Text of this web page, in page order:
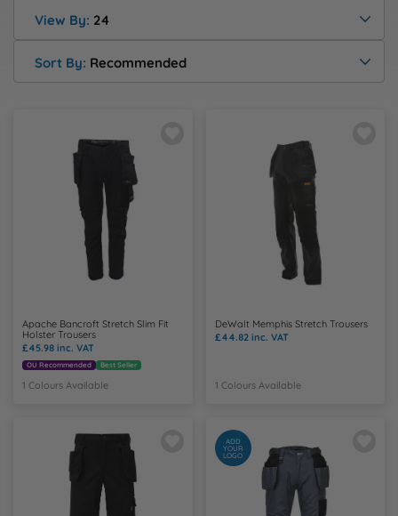
L
M
Shop By Material
Shop By Material
Shop By Material
Shop By Material
Shop By Material
Careers
View By: 24
Sort By: Recommended
Apache Bancroft Stretch Slim Fit
Holster Trousers
£45.98 inc. VAT
OU Recommended Best Seller
1 Colours Available
DeWalt Memphis Stretch Trousers
£44.82 inc. VAT
1 Colours Available
ADD
YOUR
LOGO